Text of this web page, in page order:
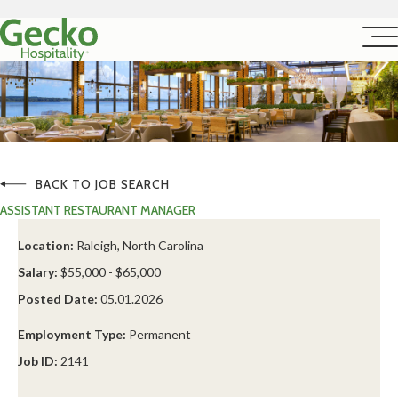
BACK TO JOB SEARCH
ASSISTANT RESTAURANT MANAGER
Location: Raleigh, North Carolina
Salary: $55,000 - $65,000
Posted Date: 05.01.2026
Employment Type: Permanent
Job ID: 2141